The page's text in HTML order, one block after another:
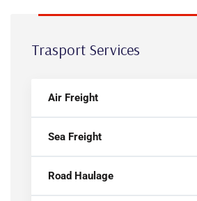
Trasport Services
Air Freight
Sea Freight
Road Haulage